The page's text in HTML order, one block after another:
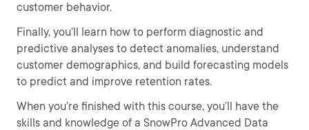
customer behavior.
Finally, you’ll learn how to perform diagnostic and
predictive analyses to detect anomalies, understand
customer demographics, and build forecasting models
to predict and improve retention rates.
When you’re finished with this course, you’ll have the
skills and knowledge of a SnowPro Advanced Data